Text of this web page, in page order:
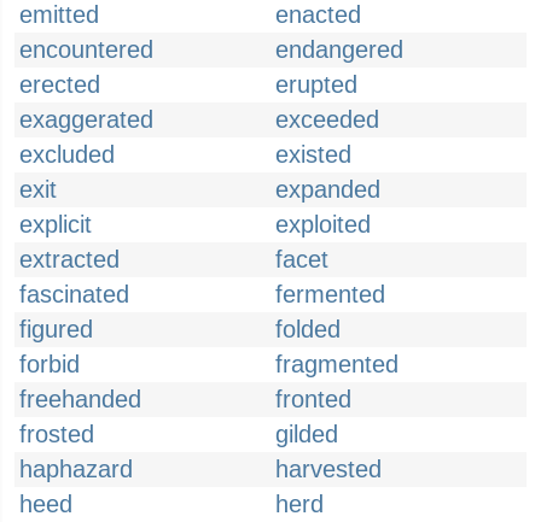
emitted
enacted
encountered
endangered
erected
erupted
exaggerated
exceeded
excluded
existed
exit
expanded
explicit
exploited
extracted
facet
fascinated
fermented
figured
folded
forbid
fragmented
freehanded
fronted
frosted
gilded
haphazard
harvested
heed
herd